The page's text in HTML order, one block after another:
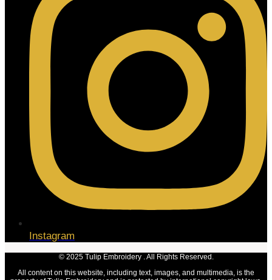
Instagram
© 2025 Tulip Embroidery . All Rights Reserved.
All content on this website, including text, images, and multimedia, is the